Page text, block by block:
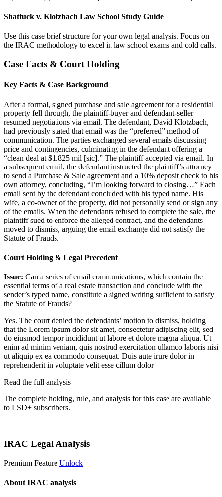
Shattuck v. Klotzbach Law School Study Guide
Use this case brief structure for your own legal analysis. Focus on
the IRAC methodology to excel in law school exams and cold calls.
Case Facts & Court Holding
Key Facts & Case Background
After a formal, signed purchase and sale agreement for a residential
property fell through, the plaintiff-buyer and defendant-seller
resumed negotiations via email. The defendant, David Klotzbach,
had previously stated that email was the “preferred” method of
communication. The parties exchanged several emails discussing
price and contingencies, culminating in the defendant offering a
“clean deal at $1.825 mil [sic].” The plaintiff accepted via email. In
a subsequent email, the defendant instructed the plaintiff’s attorney
to send a Purchase & Sale agreement and a 10% deposit check to his
own attorney, concluding, “I’m looking forward to closing…” Each
email sent by the defendant concluded with his typed name. His
wife, a co-owner of the property, did not personally send or sign any
of the emails. When the defendants refused to complete the sale, the
plaintiff sued to enforce the alleged contract, and the defendants
moved to dismiss, arguing the email exchange did not satisfy the
Statute of Frauds.
Court Holding & Legal Precedent
Issue: Can a series of email communications, which contain the
essential terms of a real estate transaction and conclude with the
sender’s typed name, constitute a signed writing sufficient to satisfy
the Statute of Frauds?
Yes. The court denied the defendants’ motion to dismiss, holding
that the Lorem ipsum dolor sit amet, consectetur adipiscing elit, sed
do eiusmod tempor incididunt ut labore et dolore magna aliqua. Ut
enim ad minim veniam, quis nostrud exercitation ullamco laboris nisi
ut aliquip ex ea commodo consequat. Duis aute irure dolor in
reprehenderit in voluptate velit esse cillum dolor
Read the full analysis
The complete holding, rule, and analysis for this case are available
to LSD+ subscribers.
IRAC Legal Analysis
Premium Feature Unlock
About IRAC analysis